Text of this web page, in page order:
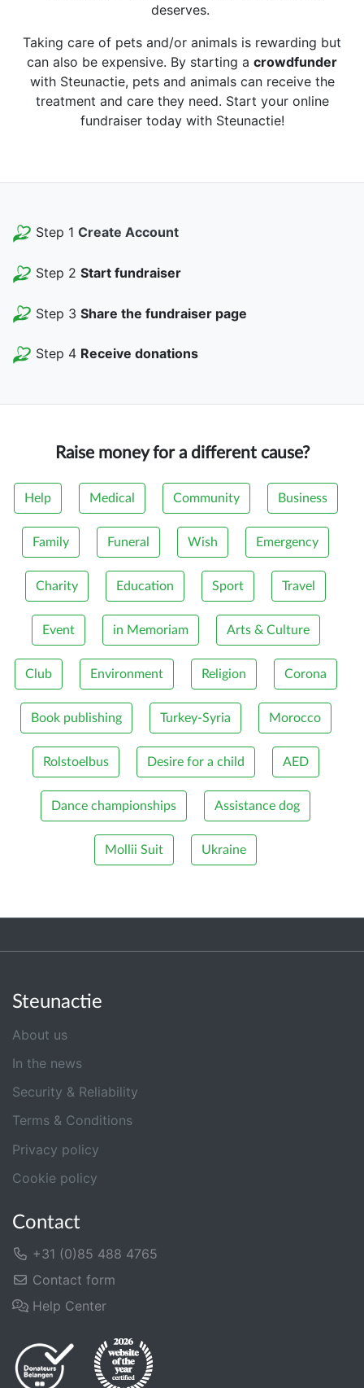
deserves.
Taking care of pets and/or animals is rewarding but
can also be expensive. By starting a crowdfunder
with Steunactie, pets and animals can receive the
treatment and care they need. Start your online
fundraiser today with Steunactie!
Step 1 Create Account
Step 2 Start fundraiser
Step 3 Share the fundraiser page
Step 4 Receive donations
Raise money for a different cause?
Help Medical Community Business
Family Funeral Wish Emergency
Charity Education Sport Travel
Event in Memoriam Arts & Culture
Club Environment Religion Corona
Book publishing Turkey-Syria Morocco
Rolstoelbus Desire for a child AED
Dance championships Assistance dog
Mollii Suit Ukraine
Steunactie
About us
In the news
Security & Reliability
Terms & Conditions
Privacy policy
Cookie policy
Contact
+31 (0)85 488 4765
Contact form
Help Center